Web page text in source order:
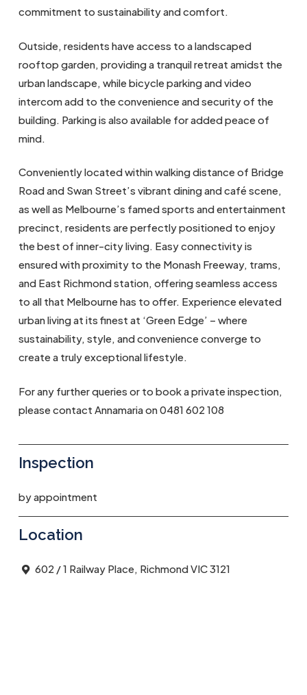
commitment to sustainability and comfort.
Outside, residents have access to a landscaped
rooftop garden, providing a tranquil retreat amidst the
urban landscape, while bicycle parking and video
intercom add to the convenience and security of the
building. Parking is also available for added peace of
mind.
Conveniently located within walking distance of Bridge
Road and Swan Street’s vibrant dining and café scene,
as well as Melbourne’s famed sports and entertainment
precinct, residents are perfectly positioned to enjoy
the best of inner-city living. Easy connectivity is
ensured with proximity to the Monash Freeway, trams,
and East Richmond station, offering seamless access
to all that Melbourne has to offer. Experience elevated
urban living at its finest at ‘Green Edge’ – where
sustainability, style, and convenience converge to
create a truly exceptional lifestyle.
For any further queries or to book a private inspection,
please contact Annamaria on 0481 602 108
Inspection
by appointment
Location
602 / 1 Railway Place, Richmond VIC 3121